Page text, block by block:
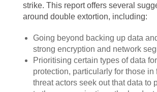
strike. This report offers several
around double extortion, including:
Going beyond backing up data
strong encryption and network
Prioritising certain types of data
protection, particularly for those in
threat actors seek out that data to